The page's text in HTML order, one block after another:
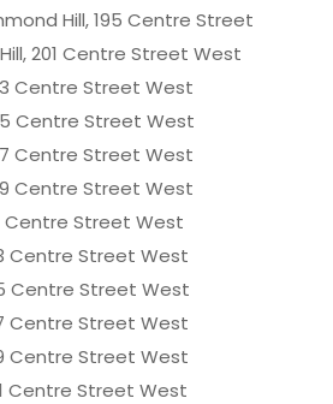
Hill, 195 Centre Street
201 Centre Street West
Centre Street West
Centre Street West
Centre Street West
Centre Street West
Centre Street West
Centre Street West
Centre Street West
Centre Street West
Centre Street West
Centre Street West